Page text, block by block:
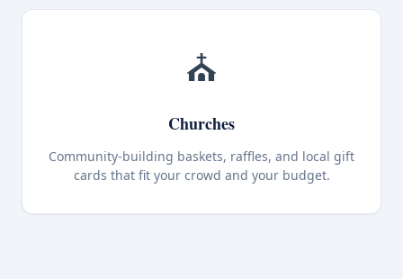
⛪
Churches
Community-building baskets, raffles, and local gift
cards that fit your crowd and your budget.